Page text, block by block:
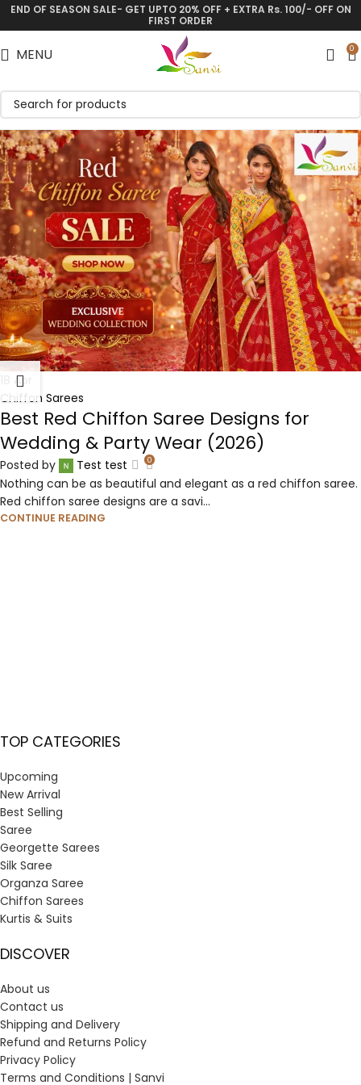
END OF SEASON SALE- GET UPTO 20% OFF + EXTRA Rs. 100/- OFF ON
FIRST ORDER
MENU 0
Apr
Chiffon Sarees
Best Red Chiffon Saree Designs for
Wedding & Party Wear (2026)
Posted by Test test 0
Nothing can be as beautiful and elegant as a red chiffon saree.
Red chiffon saree designs are a savi...
CONTINUE READING
TOP CATEGORIES
Upcoming
New Arrival
Best Selling
Saree
Georgette Sarees
Silk Saree
Organza Saree
Chiffon Sarees
Kurtis & Suits
DISCOVER
About us
Contact us
Shipping and Delivery
Refund and Returns Policy
Privacy Policy
Terms and Conditions | Sanvi